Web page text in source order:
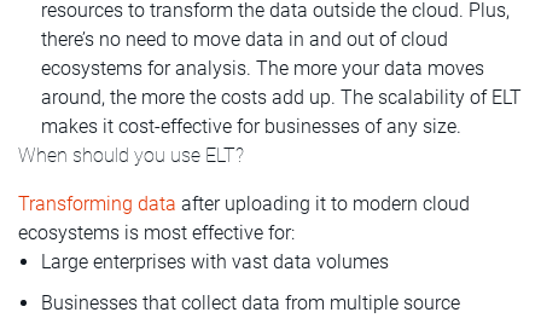
resources to transform the data outside the cloud. Plus,
there’s no need to move data in and out of cloud
ecosystems for analysis. The more your data moves
around, the more the costs add up. The scalability of ELT
makes it cost-effective for businesses of any size.
When should you use ELT?
Transforming data after uploading it to modern cloud
ecosystems is most effective for:
Large enterprises with vast data volumes
Businesses that collect data from multiple source